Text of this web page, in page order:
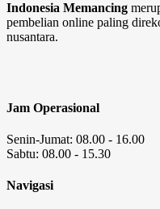
Indonesia Memancing
pembelian online paling
nusantara.
Jam Operasional
Senin-Jumat: 08.00 - 16.00
Sabtu: 08.00 - 15.30
Navigasi